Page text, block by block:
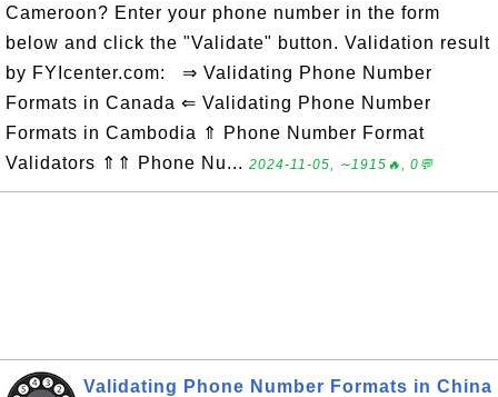
Cameroon? Enter your phone number in the form
below and click the "Validate" button. Validation result
by FYIcenter.com: ⇒ Validating Phone Number
Formats in Canada ⇐ Validating Phone Number
Formats in Cambodia ⇑ Phone Number Format
Validators ⇑⇑ Phone Nu... 2024-11-05, ∼1915🔥, 0💬
Validating Phone Number Formats in China